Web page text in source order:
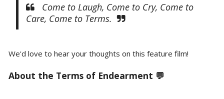
Come to Laugh, Come to Cry, Come to
Care, Come to Terms.
We'd love to hear your thoughts on this feature film!
About the Terms of Endearment 💬